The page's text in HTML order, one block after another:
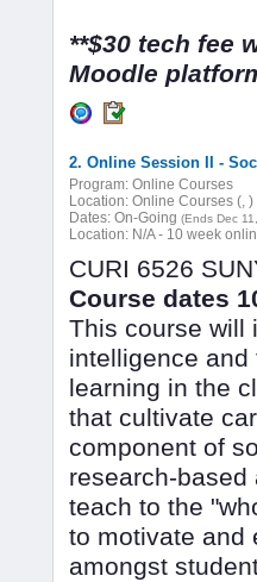
**$30 tech fee
Moodle
2. Online Session II -
Program: Online Courses
Location: Online Courses (,
Dates: On-Going (Ends Dec
Location: N/A - 10 week
CURI 6526
Course dates
This course will
intelligence
learning in the
that cultivate
component of
research-
teach to the
to motivate and
amongst